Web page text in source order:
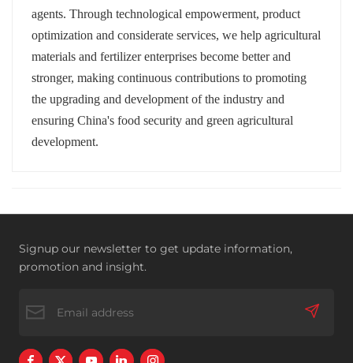
agents. Through technological empowerment, product
optimization and considerate services, we help agricultural
materials and fertilizer enterprises become better and
stronger, making continuous contributions to promoting
the upgrading and development of the industry and
ensuring China's food security and green agricultural
development.
Signup our newsletter to get update information,
promotion and insight.